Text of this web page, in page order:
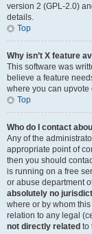
version 2 (GPL-2.0)
details.
Top
Why isn’t X feature
This software was
believe a feature
where you can
Top
Who do I contact
Any of the
appropriate point of
then you should
is running on a free
or abuse department
absolutely no
where or by whom
relation to any legal
not directly related to